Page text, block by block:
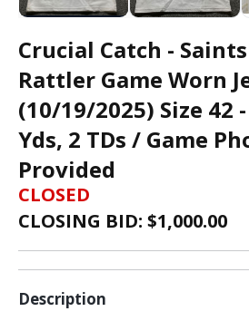
Crucial Catch -
Rattler Game Worn
(10/19/2025) Size 42
Yds, 2 TDs / Game
Provided
CLOSED
CLOSING BID: $1,000.00
Description